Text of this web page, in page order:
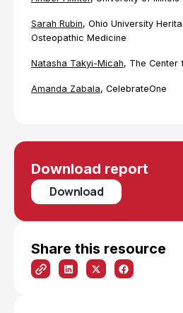
Download report
Download
Share this resource
Sarah Rubin, Ohio University
Osteopathic Medicine
Natasha Takyi-Micah, The Center
Amanda Zabala, CelebrateOne